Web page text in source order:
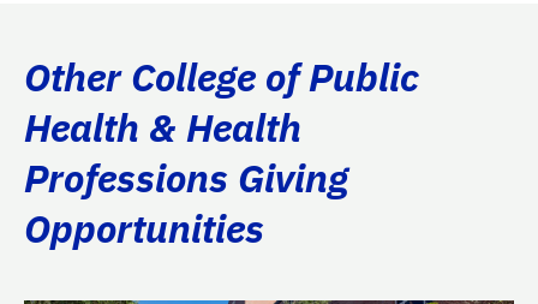
Other College of Public
Health & Health
Professions Giving
Opportunities